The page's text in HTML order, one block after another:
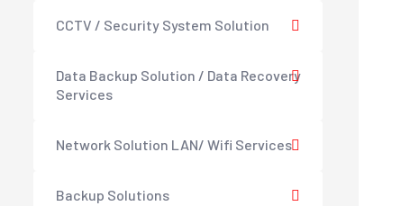
CCTV / Security System Solution
Data Backup Solution / Data Recovery
Services
Network Solution LAN/ Wifi Services
Backup Solutions